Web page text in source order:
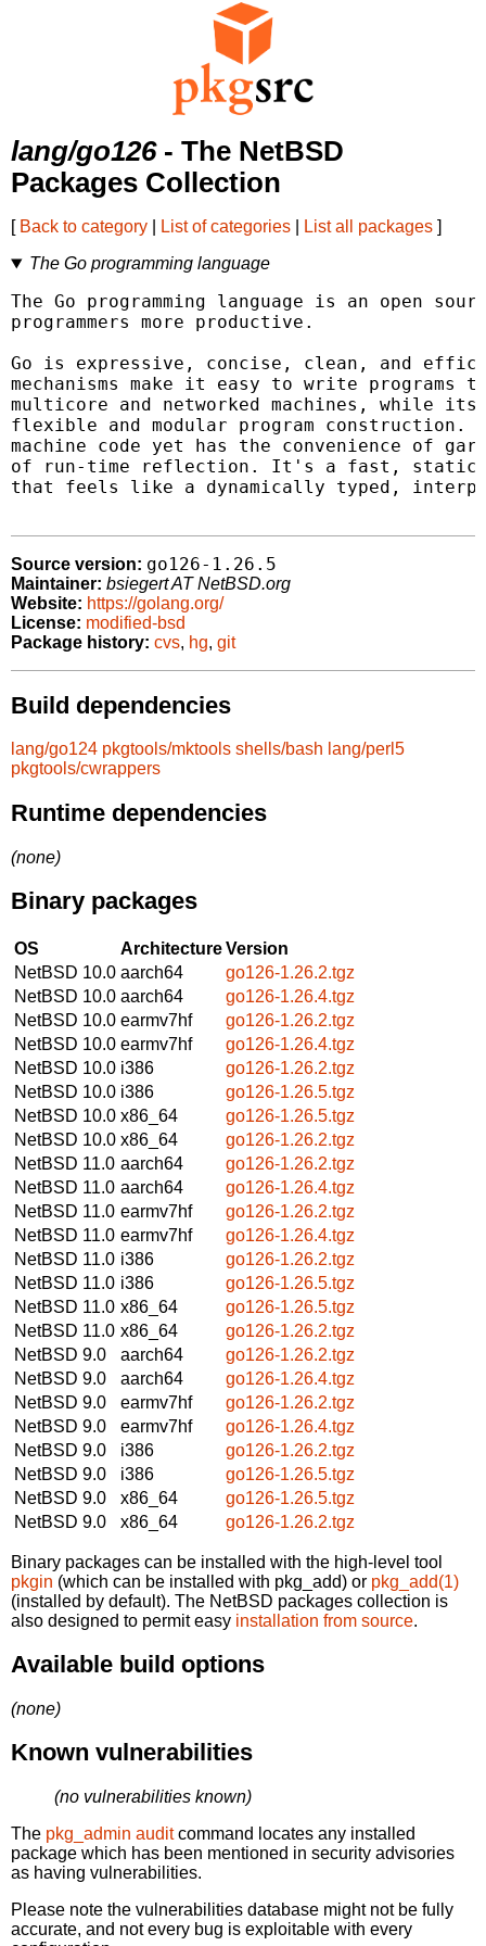
lang/go126- The NetBSD
Packages Collection
[ Back to category List of categories List all packages ]
The Go programming language
The Go programming language is an open
programmers more productive.
Go is expressive, concise, clean, and
mechanisms make it easy to write programs
multicore and networked machines, while its
flexible and modular program construction.
machine code yet has the convenience of
of run-time reflection. It's a fast,
that feels like a dynamically typed,
Source version: go126-1.26.5
Maintainer: bsiegert AT NetBSD.org
Website: https://golang.org/
License: modified-bsd
Package history: cvs, hg, git
Build dependencies
lang/go124 pkgtools/mktools shells/bash lang/perl5
pkgtools/cwrappers
Runtime dependencies
(none)
Binary packages
OS ArchitectureVersion
NetBSD 10.0 aarch64
go126-1.26.2.tgz
NetBSD 10.0 aarch64
go126-1.26.4.tgz
NetBSD 10.0 earmv7hf
go126-1.26.2.tgz
NetBSD 10.0 earmv7hf
go126-1.26.4.tgz
NetBSD 10.0 i386
go126-1.26.2.tgz
NetBSD 10.0 i386
go126-1.26.5.tgz
NetBSD 10.0 x86_64
go126-1.26.5.tgz
NetBSD 10.0 x86_64
go126-1.26.2.tgz
NetBSD 11.0 aarch64
go126-1.26.2.tgz
NetBSD 11.0 aarch64
go126-1.26.4.tgz
NetBSD 11.0 earmv7hf
go126-1.26.2.tgz
NetBSD 11.0 earmv7hf
go126-1.26.4.tgz
NetBSD 11.0 i386
go126-1.26.2.tgz
NetBSD 11.0 i386
go126-1.26.5.tgz
NetBSD 11.0 x86_64
go126-1.26.5.tgz
NetBSD 11.0 x86_64
go126-1.26.2.tgz
NetBSD 9.0
aarch64
go126-1.26.2.tgz
NetBSD 9.0
aarch64
go126-1.26.4.tgz
NetBSD 9.0
earmv7hf
go126-1.26.2.tgz
NetBSD 9.0
earmv7hf
go126-1.26.4.tgz
NetBSD 9.0
i386
go126-1.26.2.tgz
NetBSD 9.0
i386
go126-1.26.5.tgz
NetBSD 9.0
x86_64
go126-1.26.5.tgz
NetBSD 9.0
x86_64 go126-1.26.2.tgz
Binary packages can be installed with the high-level tool
pkgin (which can be installed with pkg_add) or pkg_add(1)
(installed by default). The NetBSD packages collection is
also designed to permit easy installation from source.
Available build options
(none)
Known vulnerabilities
(no vulnerabilities known)
The pkg_admin auditcommand locates any installed
package which has been mentioned in security advisories
as having vulnerabilities.
Please note the vulnerabilities database might not be fully
accurate, and not every bug is exploitable with every